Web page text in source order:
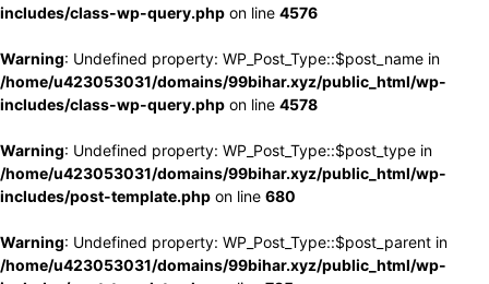
includes/class-wp-query.php on line 4576
Warning: Undefined property: WP_Post_Type::$post_name in
/home/u423053031/domains/99bihar.xyz/public_html/wp-
includes/class-wp-query.php on line 4578
Warning: Undefined property: WP_Post_Type::$post_type in
/home/u423053031/domains/99bihar.xyz/public_html/wp-
includes/post-template.php on line 680
Warning: Undefined property: WP_Post_Type::$post_parent in
/home/u423053031/domains/99bihar.xyz/public_html/wp-